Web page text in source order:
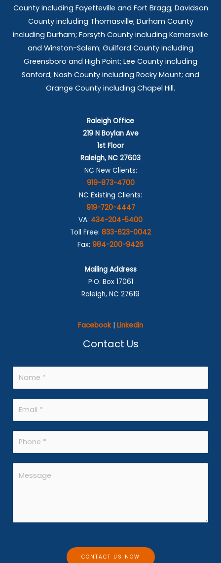
County including Fayetteville and Fort Bragg; Davidson
County including Thomasville; Durham County
including Durham; Forsyth County including Kernersville
and Winston-Salem; Guilford County including
Greensboro and High Point; Lee County including
Sanford; Nash County including Rocky Mount; and
Orange County including Chapel Hill.
Raleigh Office
219 N Boylan Ave
1st Floor
Raleigh, NC 27603
NC New Clients:
919-873-4700
NC Existing Clients:
919-720-4447
VA: 434-204-5400
Toll Free: 833-623-0042
Fax: 984-200-9426
Mailing Address
P.O. Box 17061
Raleigh, NC 27619
Facebook Linkedin
Contact Us
a
m
a
o
a
CONTACT US NOW